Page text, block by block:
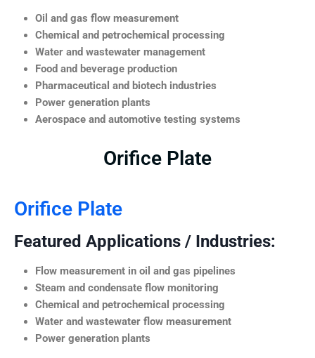
Oil and gas flow measurement
Chemical and petrochemical processing
Water and wastewater management
Food and beverage production
Pharmaceutical and biotech industries
Power generation plants
Aerospace and automotive testing systems
Orifice Plate
Orifice Plate
Featured Applications / Industries:
Flow measurement in oil and gas pipelines
Steam and condensate flow monitoring
Chemical and petrochemical processing
Water and wastewater flow measurement
Power generation plants